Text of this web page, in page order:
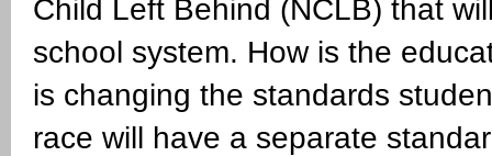
Child Left Behind (NCLB) that
school system. How is the
is changing the standards
race will have a separate